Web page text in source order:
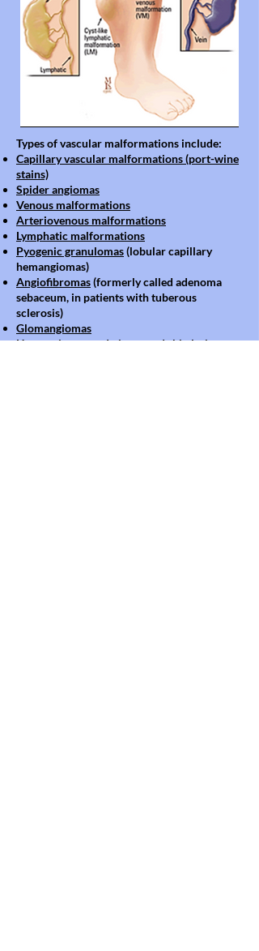
Types of vascular malformations include:
Capillary vascular malformations (port-wine
stains)
Spider angiomas
Venous malformations
Arteriovenous malformations
Lymphatic malformations
Pyogenic granulomas(lobular capillary
hemangiomas)
Angiofibromas(formerly called adenoma
sebaceum, in patients with tuberous
sclerosis)
Glomangiomas
Hemangiomasand pigmented skin lesions